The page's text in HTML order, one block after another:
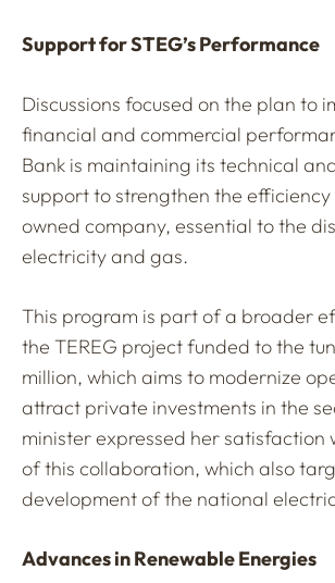
Support for STEG’s Performance
Discussions focused on the plan to
financial and commercial
Bank is maintaining its technical
support to strengthen the
owned company, essential to the
electricity and gas.
This program is part of a broader
the TEREG project funded to the
million, which aims to modernize
attract private investments in the
minister expressed her satisfaction
of this collaboration, which also
development of the national
Advances in Renewable Energies